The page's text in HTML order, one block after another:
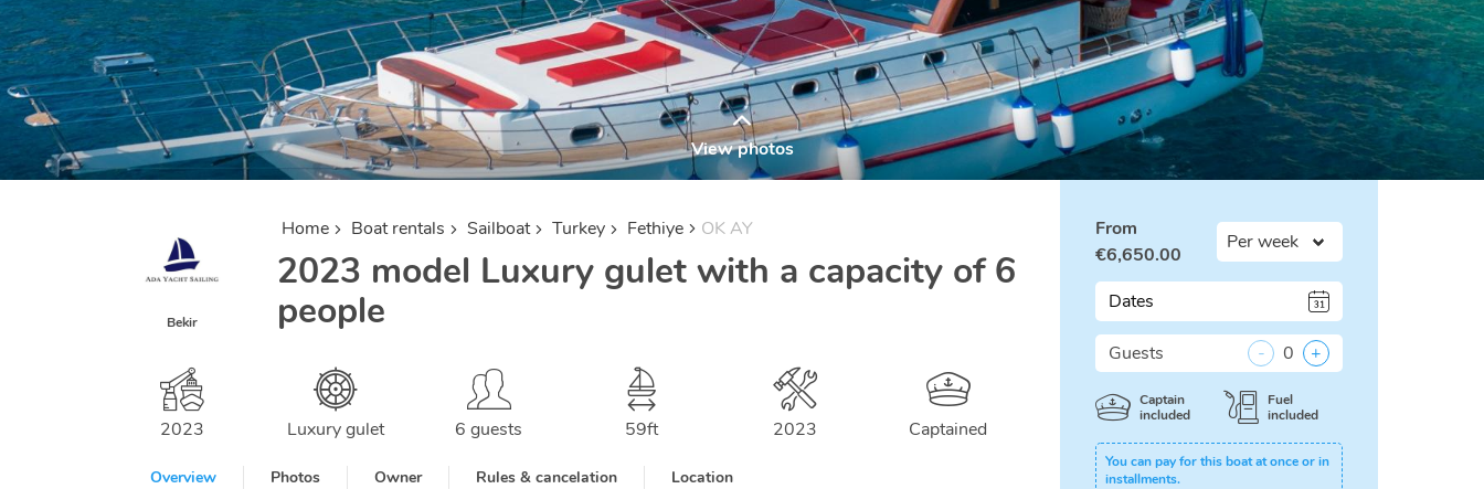
View photos
Bekir
Home Boat rentals Sailboat Turkey Fethiye OK AY
2023 model Luxury gulet with a capacity of 6
people
2023 Luxury gulet 6 guests 59ft 2023 Captained
Overview Photos Owner Rules & cancelation Location
From
€6,650.00
Dates
Guests - 0 +
Captain
included
Fuel
included
You can pay for this boat at once or in
installments.